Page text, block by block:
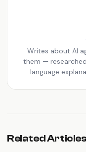
Writes about AI
them —
language
Related Articles